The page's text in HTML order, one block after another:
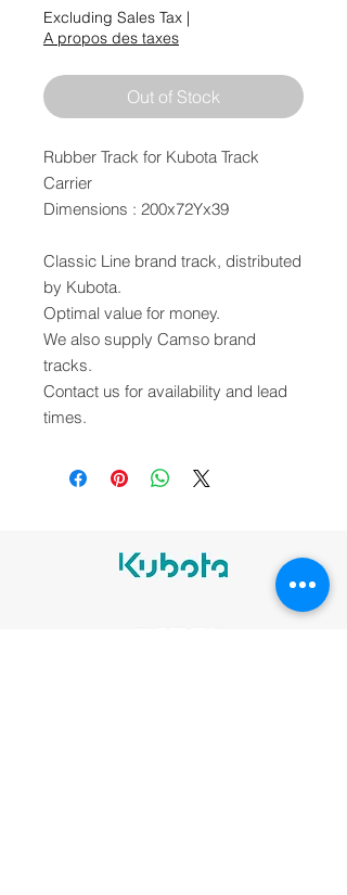
Excluding Sales Tax |
A propos des taxes
Out of Stock
Rubber Track for Kubota Track
Carrier
Dimensions : 200x72Yx39
Classic Line brand track, distributed
by Kubota.
Optimal value for money.
We also supply Camso brand
tracks.
Contact us for availability and lead
times.